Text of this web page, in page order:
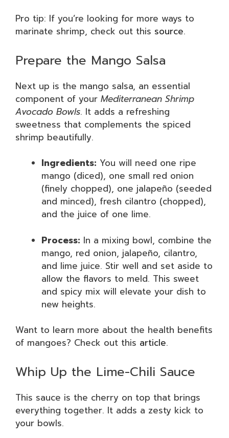
Pro tip: If you’re looking for more ways to
marinate shrimp, check out this source.
Prepare the Mango Salsa
Next up is the mango salsa, an essential
component of your Mediterranean Shrimp
Avocado Bowls. It adds a refreshing
sweetness that complements the spiced
shrimp beautifully.
Ingredients: You will need one ripe
mango (diced), one small red onion
(finely chopped), one jalapeño (seeded
and minced), fresh cilantro (chopped),
and the juice of one lime.
Process: In a mixing bowl, combine the
mango, red onion, jalapeño, cilantro,
and lime juice. Stir well and set aside to
allow the flavors to meld. This sweet
and spicy mix will elevate your dish to
new heights.
Want to learn more about the health benefits
of mangoes? Check out this article.
Whip Up the Lime-Chili Sauce
This sauce is the cherry on top that brings
everything together. It adds a zesty kick to
your bowls.